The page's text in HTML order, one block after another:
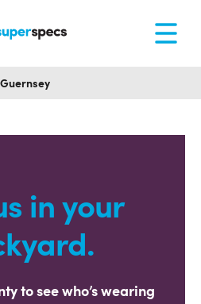
Guernsey
in your
to see who’s wearing